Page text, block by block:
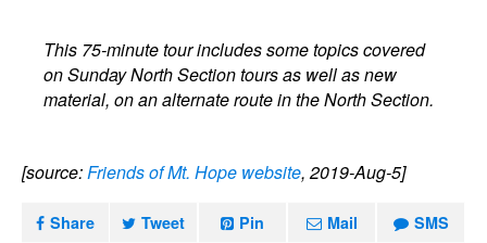
This 75-minute tour includes some topics covered
on Sunday North Section tours as well as new
material, on an alternate route in the North Section.
[source:Friends of Mt. Hope website, 2019-Aug-5]
Share Tweet Pin Mail SMS